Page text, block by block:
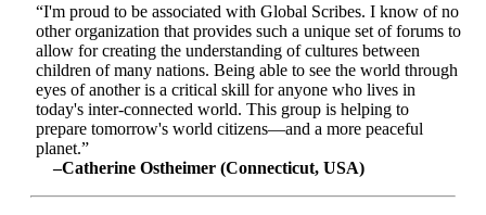
“I'm proud to be associated with Global Scribes. I know of no
other organization that provides such a unique set of forums to
allow for creating the understanding of cultures between
children of many nations. Being able to see the world through
eyes of another is a critical skill for anyone who lives in
today's inter-connected world. This group is helping to
prepare tomorrow's world citizens—and a more peaceful
planet.”
–Catherine Ostheimer (Connecticut, USA)